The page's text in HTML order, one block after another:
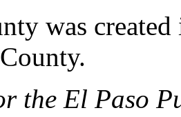
was
the El Paso